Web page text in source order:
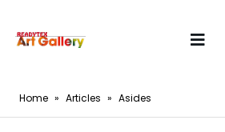
Home » Articles » Asides